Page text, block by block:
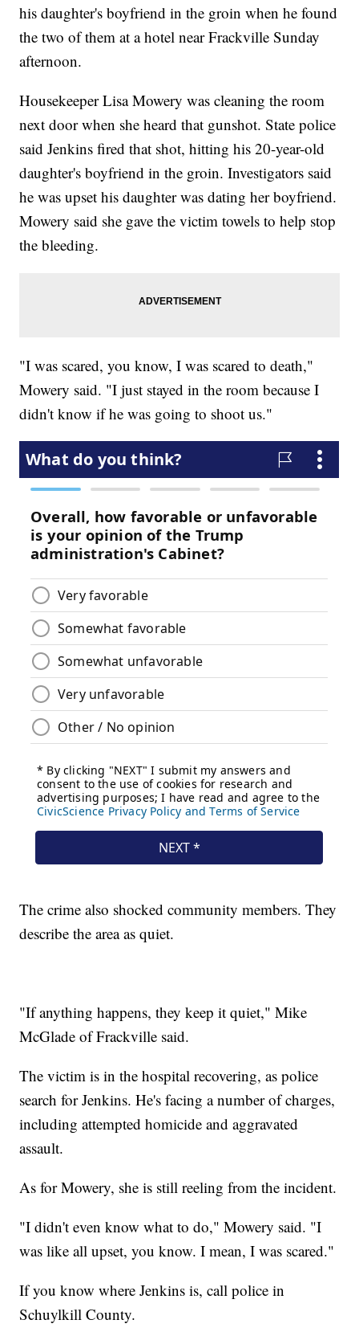
his daughter's boyfriend in the groin when he found
the two of them at a hotel near Frackville Sunday
afternoon.
Housekeeper Lisa Mowery was cleaning the room
next door when she heard that gunshot. State police
said Jenkins fired that shot, hitting his 20-year-old
daughter's boyfriend in the groin. Investigators said
he was upset his daughter was dating her boyfriend.
Mowery said she gave the victim towels to help stop
the bleeding.
"I was scared, you know, I was scared to death,"
Mowery said. "I just stayed in the room because I
didn't know if he was going to shoot us."
The crime also shocked community members. They
describe the area as quiet.
"If anything happens, they keep it quiet," Mike
McGlade of Frackville said.
The victim is in the hospital recovering, as police
search for Jenkins. He's facing a number of charges,
including attempted homicide and aggravated
assault.
As for Mowery, she is still reeling from the incident.
"I didn't even know what to do," Mowery said. "I
was like all upset, you know. I mean, I was scared."
If you know where Jenkins is, call police in
Schuylkill County.